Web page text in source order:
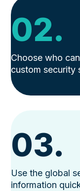
02.
Choose who
custom security
03.
Use the global
information